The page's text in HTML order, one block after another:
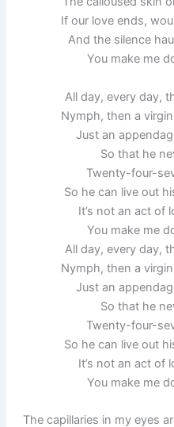
If our love ends,
And the silence
You make me
All day, every day,
Nymph, then a
Just an
So that he
Twenty-four-
So he can live out
It’s not an act of
You make me
All day, every day,
Nymph, then a
Just an
So that he
Twenty-four-
So he can live out
It’s not an act of
You make me
The capillaries in my eyes